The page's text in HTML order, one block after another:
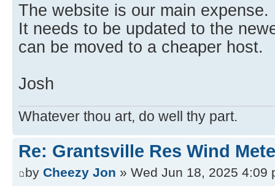
The website is our main expense.
It needs to be updated to the
can be moved to a cheaper host.
Josh
Whatever thou art, do well thy part.
Re: Grantsville Res Wind
by Cheezy Jon » Wed Jun 18, 2025 4:09